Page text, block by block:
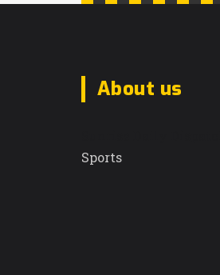
About us
Sports